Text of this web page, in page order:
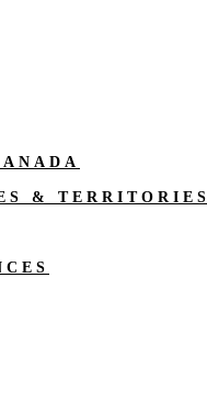
& TERRITORIES